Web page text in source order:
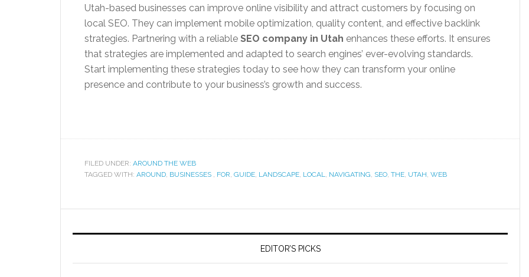
Utah-based businesses can improve online visibility and attract customers by focusing on
local SEO. They can implement mobile optimization, quality content, and effective backlink
strategies. Partnering with a reliable SEO company in Utah enhances these efforts. It ensures
that strategies are implemented and adapted to search engines’ ever-evolving standards.
Start implementing these strategies today to see how they can transform your online
presence and contribute to your business’s growth and success.
FILED UNDER: AROUND THE WEB
TAGGED WITH: AROUND, BUSINESSES , FOR, GUIDE, LANDSCAPE, LOCAL, NAVIGATING, SEO, THE, UTAH, WEB
EDITOR’S PICKS